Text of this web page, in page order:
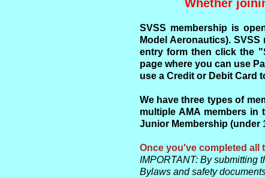
Whether
SVSS membership is
Model Aeronautics).
entry form then click the
page where you can use
use a Credit or Debit Card
We have three types of
multiple AMA members in
Junior Membership (under
Once you've completed all
IMPORTANT: By submitting
Bylaws and safety